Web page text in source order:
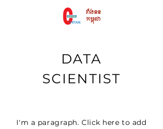
DATA
SCIENTIST
I'm a paragraph. Click here to add